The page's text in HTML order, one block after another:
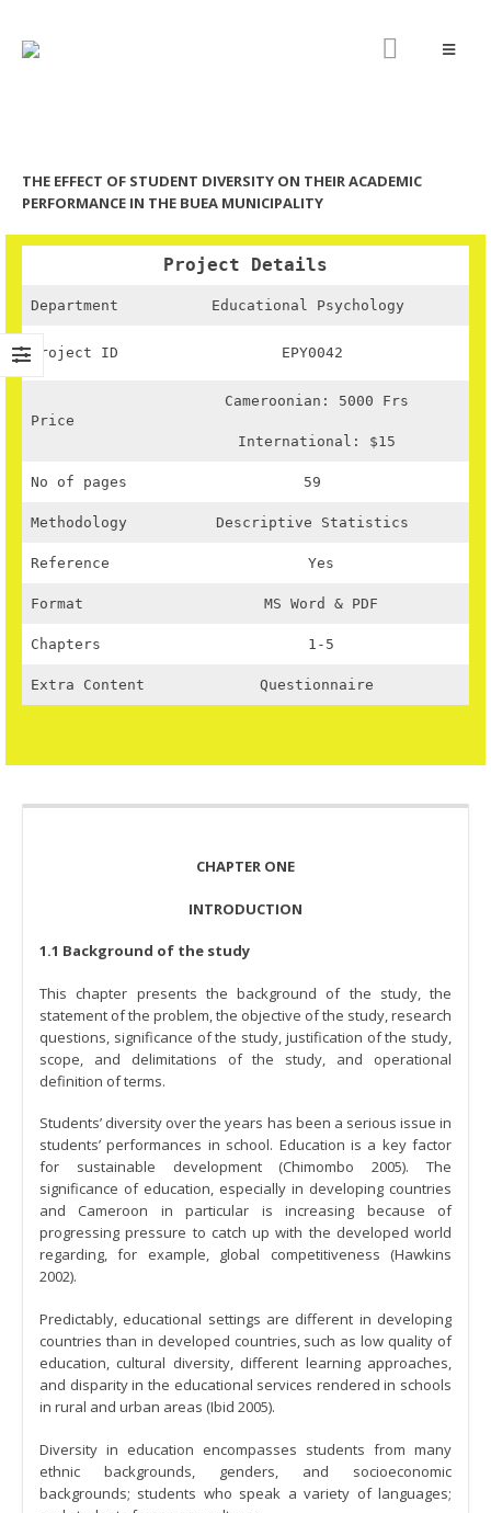
THE EFFECT OF STUDENT DIVERSITY ON THEIR ACADEMIC
PERFORMANCE IN THE BUEA MUNICIPALITY
Project Details
Department Educational Psychology
Project ID EPY0042
Price
Cameroonian: 5000 Frs
International: $15
No of pages 59
Methodology Descriptive Statistics
Reference Yes
Format MS Word & PDF
Chapters 1-5
Extra Content Questionnaire
CHAPTER ONE
INTRODUCTION
1.1 Background of the study
This chapter presents the background of the study, the
statement of the problem, the objective of the study, research
questions, significance of the study, justification of the study,
scope, and delimitations of the study, and operational
definition of terms.
Students’ diversity over the years has been a serious issue in
students’ performances in school. Education is a key factor
for sustainable development (Chimombo 2005). The
significance of education, especially in developing countries
and Cameroon in particular is increasing because of
progressing pressure to catch up with the developed world
regarding, for example, global competitiveness (Hawkins
2002).
Predictably, educational settings are different in developing
countries than in developed countries, such as low quality of
education, cultural diversity, different learning approaches,
and disparity in the educational services rendered in schools
in rural and urban areas (Ibid 2005).
Diversity in education encompasses students from many
ethnic backgrounds, genders, and socioeconomic
backgrounds; students who speak a variety of languages;